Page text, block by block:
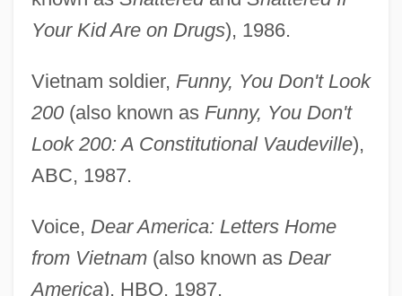
Your Kid Are on Drugs), 1986.
Vietnam soldier, Funny, You Don't Look
200(also known as Funny, You Don't
Look 200: A Constitutional Vaudeville),
ABC, 1987.
Voice, Dear America: Letters Home
from Vietnam(also known as Dear
America), HBO, 1987.